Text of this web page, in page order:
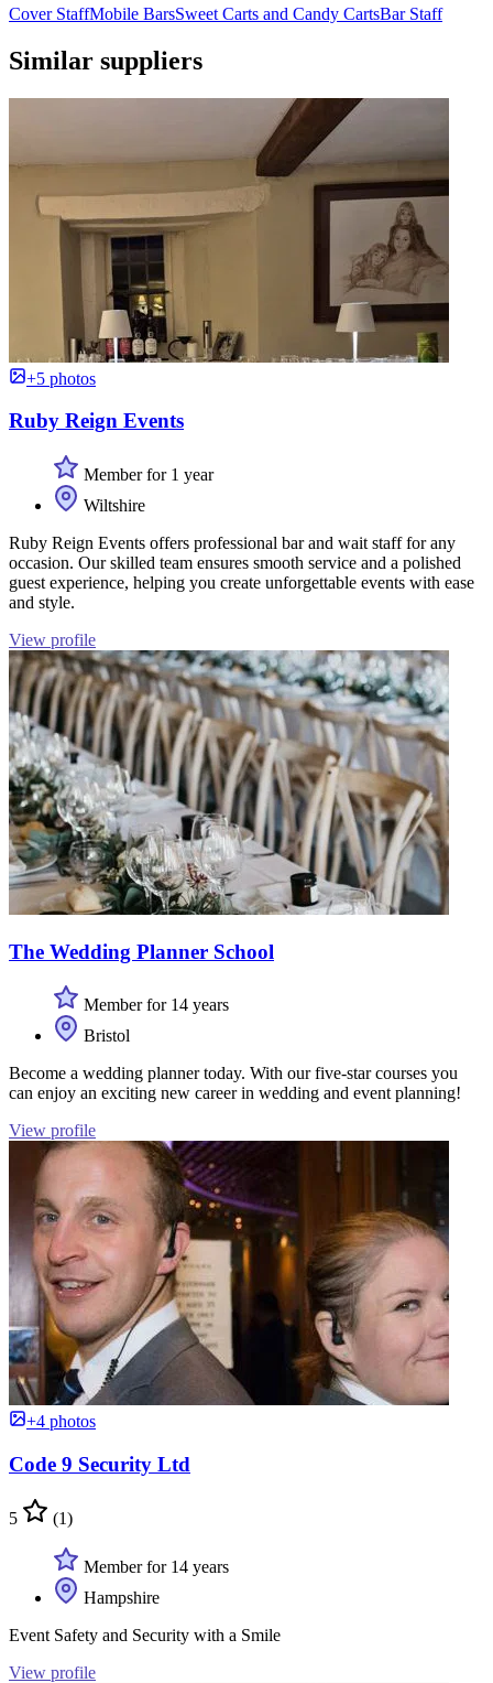
Cover StaffMobile BarsSweet Carts and Candy CartsBar Staff
Similar suppliers
+5 photos
Ruby Reign Events
Member for 1 year
Wiltshire
Ruby Reign Events offers professional bar and wait staff for any
occasion. Our skilled team ensures smooth service and a polished
guest experience, helping you create unforgettable events with ease
and style.
View profile
The Wedding Planner School
Member for 14 years
Bristol
Become a wedding planner today. With our five-star courses you
can enjoy an exciting new career in wedding and event planning!
View profile
+4 photos
Code 9 Security Ltd
5 (1)
Member for 14 years
Hampshire
Event Safety and Security with a Smile
View profile